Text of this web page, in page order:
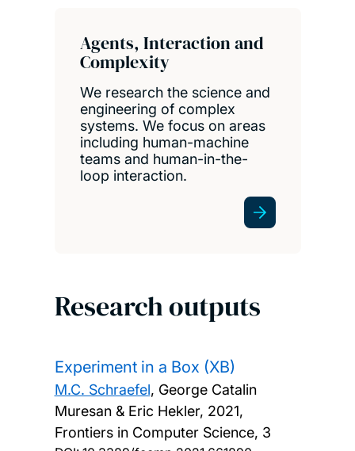
Agents, Interaction and
Complexity
We research the science and
engineering of complex
systems. We focus on areas
including human-machine
teams and human-in-the-
loop interaction.
Research outputs
Experiment in a Box (XB)
M.C. Schraefel, George Catalin
Muresan & Eric Hekler, 2021,
Frontiers in Computer Science, 3